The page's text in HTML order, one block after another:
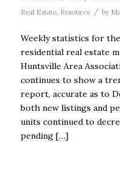
Real Estate, Resource / by
Weekly statistics for
residential real estate
Huntsville Area
continues to show a
report, accurate as to
both new listings and
units continued to
pending […]